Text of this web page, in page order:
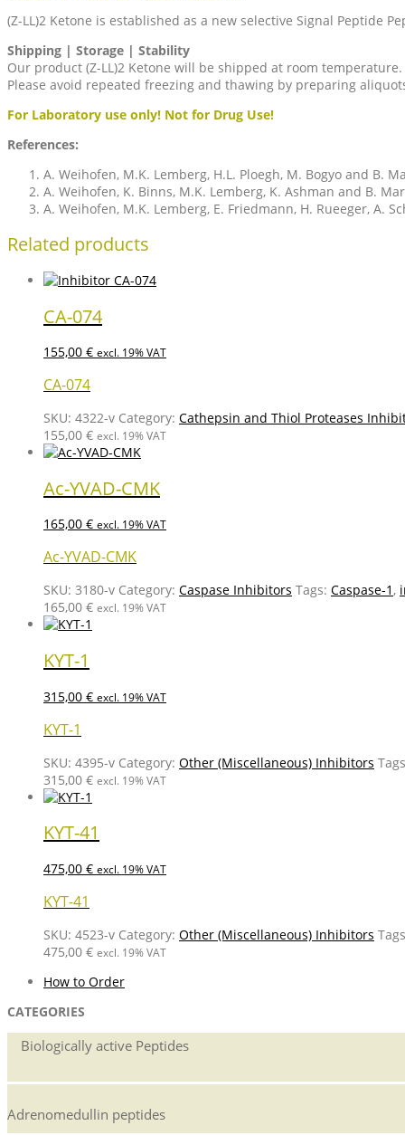
(Z-LL)2 Ketone is established as a new selective Signal Peptide
Shipping | Storage | Stability
Our product (Z-LL)2 Ketone will be shipped at room
Please avoid repeated freezing and thawing by preparing
For Laboratory use only! Not for Drug Use!
References:
A. Weihofen, M.K. Lemberg, H.L. Ploegh, M. Bogyo and B.
A. Weihofen, K. Binns, M.K. Lemberg, K. Ashman and B.
A. Weihofen, M.K. Lemberg, E. Friedmann, H. Rueeger, A.
Related products
CA-074
155,00 € excl. 19% VAT
CA-074
SKU: 4322-v Category: Cathepsin and Thiol Proteases
155,00 € excl. 19% VAT
Ac-YVAD-CMK
165,00 € excl. 19% VAT
Ac-YVAD-CMK
SKU: 3180-v Category: Caspase Inhibitors Tags: Caspase-1 ,
165,00 € excl. 19% VAT
KYT-1
315,00 € excl. 19% VAT
KYT-1
SKU: 4395-v Category: Other (Miscellaneous) Inhibitors
315,00 € excl. 19% VAT
KYT-41
475,00 € excl. 19% VAT
KYT-41
SKU: 4523-v Category: Other (Miscellaneous) Inhibitors
475,00 € excl. 19% VAT
How to Order
CATEGORIES
Biologically active Peptides
Adrenomedullin peptides